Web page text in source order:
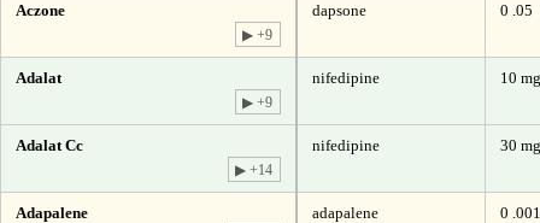
Aczone
▶ +9
dapsone 0 .05
Adalat
▶ +9
nifedipine 10 mg
Adalat Cc
▶ +14
nifedipine 30 mg
Adapalene adapalene 0 .001